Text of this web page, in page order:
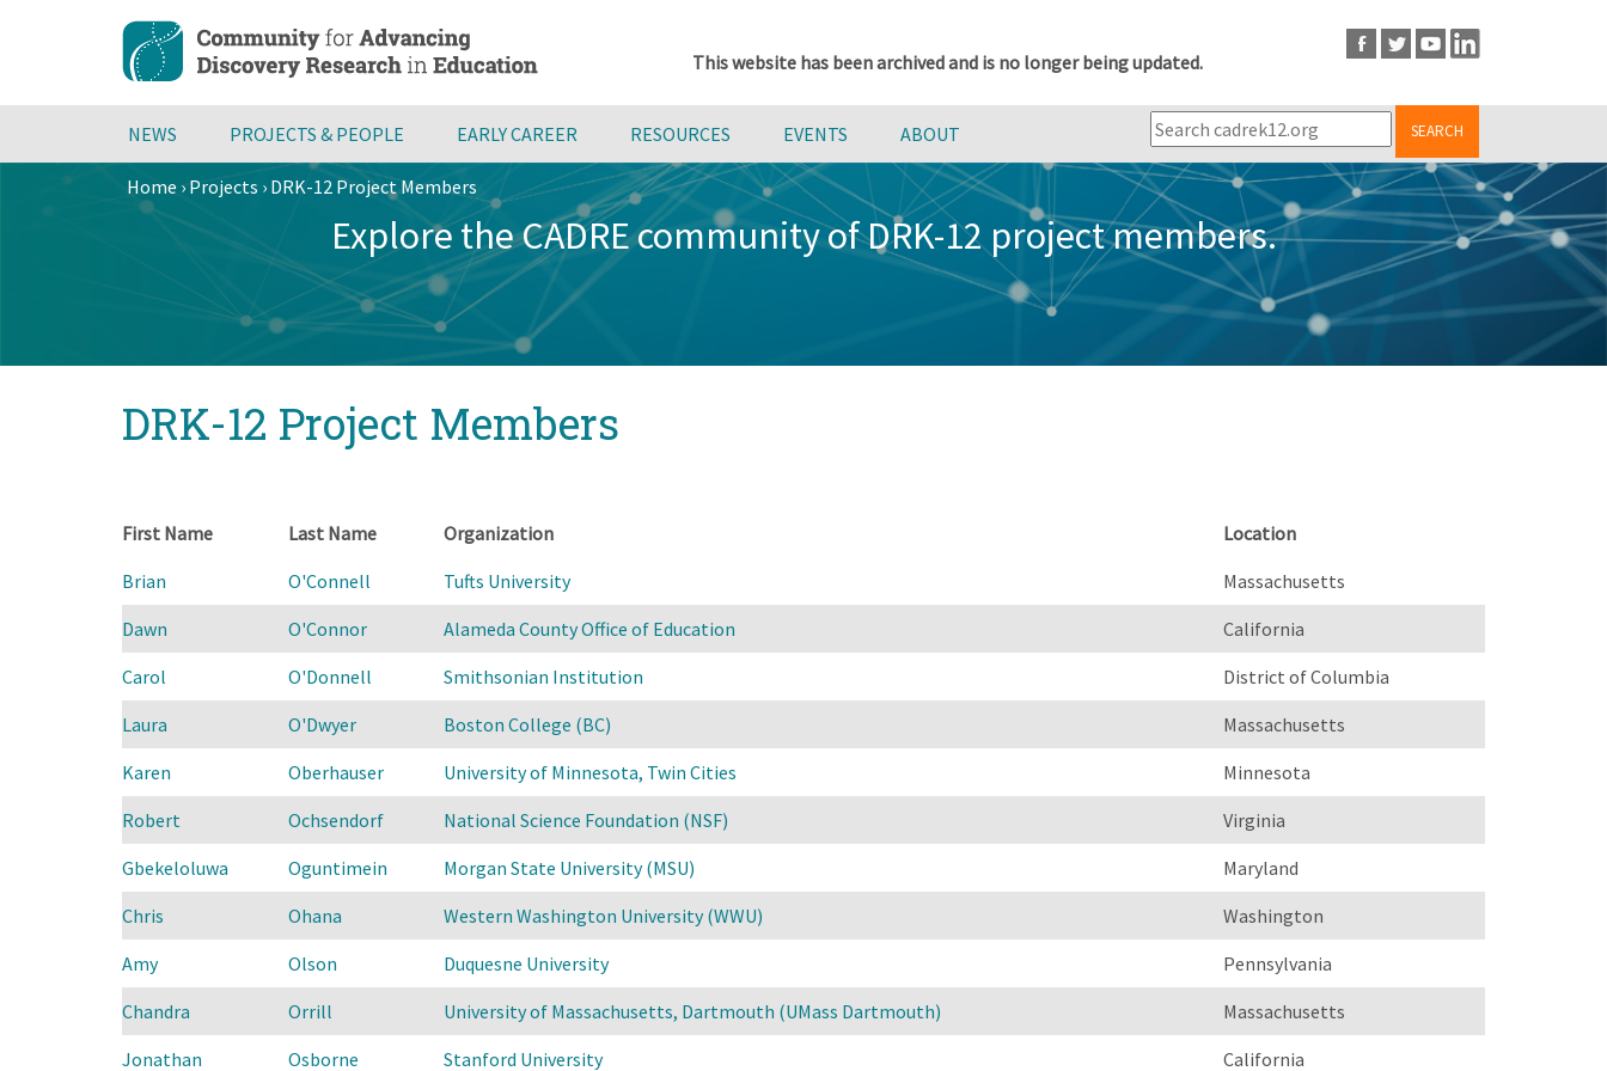
content
This website has been archived and is no longer being updated.
NEWS PROJECTS & PEOPLE EARLY CAREER RESOURCES EVENTS ABOUT SEARCH
Breadcrumb
Home › Projects › DRK-12 Project Members
Explore the CADRE community of DRK-12 project members.
to
top
DRK-12 Project Members
First Name Last Name Organization
Location
Brian
O'Connell Tufts University
Massachusetts
Dawn
O'Connor Alameda County Office of Education
California
Carol
O'Donnell Smithsonian Institution
District of Columbia
Laura
O'Dwyer Boston College (BC)
Massachusetts
Karen
Oberhauser University of Minnesota, Twin Cities
Minnesota
Robert
Ochsendorf National Science Foundation (NSF)
Virginia
Gbekeloluwa
Oguntimein Morgan State University (MSU)
Maryland
Chris
Ohana Western Washington University (WWU)
Washington
Amy
Olson Duquesne University
Pennsylvania
Chandra
Orrill University of Massachusetts, Dartmouth (UMass Dartmouth)
Massachusetts
Jonathan
Osborne Stanford University California